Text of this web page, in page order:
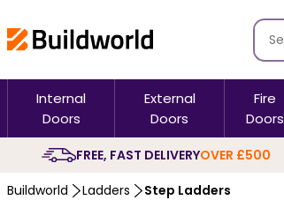
Internal
Doors
External
Doors
Fire
Doors
FREE, FAST DELIVERYOVER £500
Buildworld Ladders Step Ladders